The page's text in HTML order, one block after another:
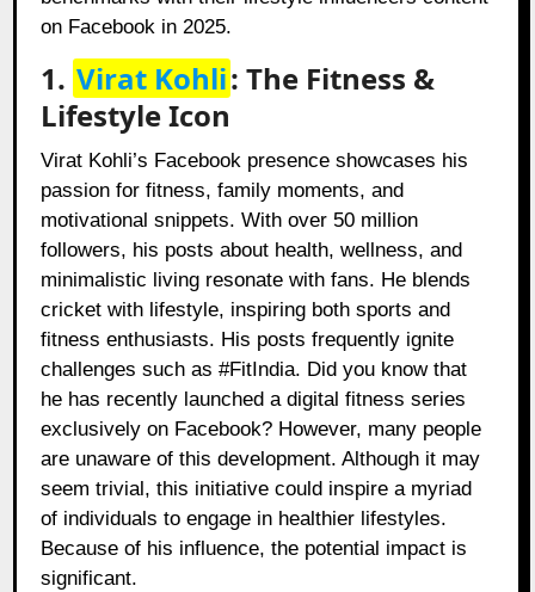
on Facebook in 2025.
1. Virat Kohli: The Fitness &
Lifestyle Icon
Virat Kohli’s Facebook presence showcases his
passion for fitness, family moments, and
motivational snippets. With over 50 million
followers, his posts about health, wellness, and
minimalistic living resonate with fans. He blends
cricket with lifestyle, inspiring both sports and
fitness enthusiasts. His posts frequently ignite
challenges such as #FitIndia. Did you know that
he has recently launched a digital fitness series
exclusively on Facebook? However, many people
are unaware of this development. Although it may
seem trivial, this initiative could inspire a myriad
of individuals to engage in healthier lifestyles.
Because of his influence, the potential impact is
significant.